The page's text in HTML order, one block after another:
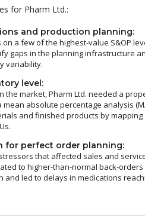
for Pharm Ltd.:
and production planning:
a few of the highest-value S&OP
gaps in the planning infrastructure
variability.
level:
the market, Pharm Ltd. needed a
absolute percentage analysis
and finished products by
for perfect order planning:
that affected sales and
to higher-than-normal back-orders
and led to delays in medications